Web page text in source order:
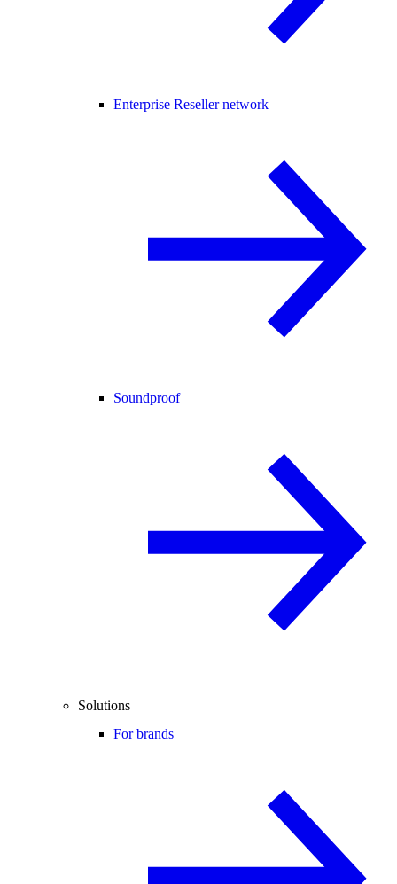
Enterprise Reseller network
Soundproof
Solutions
For brands